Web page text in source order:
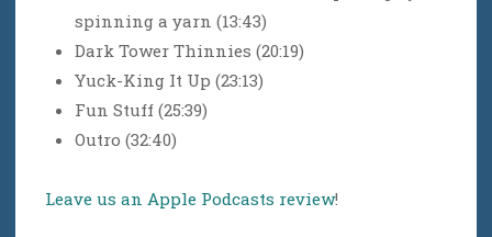
spinning a yarn (13:43)
Dark Tower Thinnies (20:19)
Yuck-King It Up (23:13)
Fun Stuff (25:39)
Outro (32:40)
Leave us an Apple Podcasts review!